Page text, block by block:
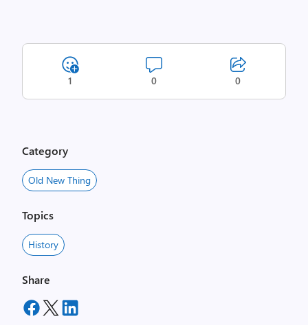
1 0 0
Category
Old New Thing
Topics
History
Share